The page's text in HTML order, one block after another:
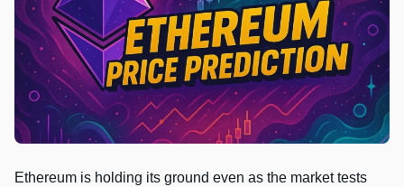
Ethereum is holding its ground even as the market tests